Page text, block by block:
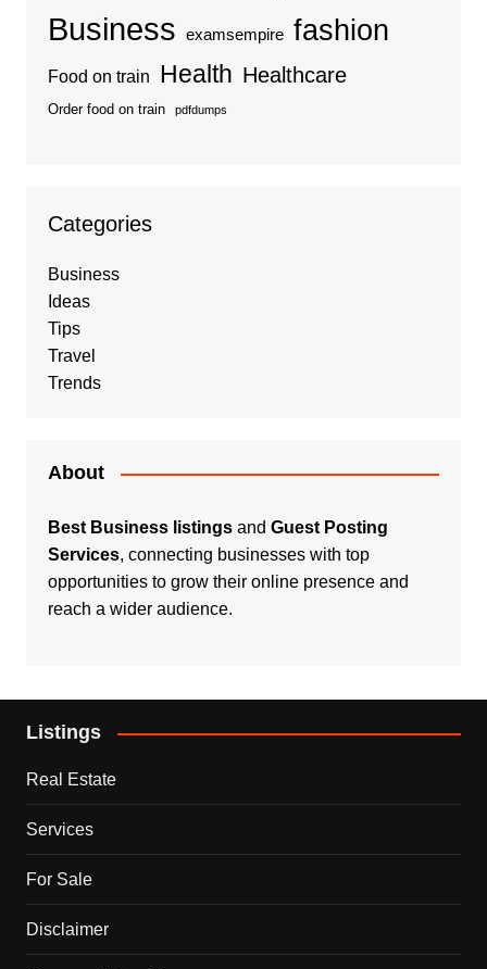
Business examsempire fashion
Food on train Health Healthcare
Order food on train pdfdumps
Categories
Business
Ideas
Tips
Travel
Trends
About
Best Business listingsand Guest Posting
Services, connecting businesses with top
opportunities to grow their online presence and
reach a wider audience.
Listings
Real Estate
Services
For Sale
Disclaimer